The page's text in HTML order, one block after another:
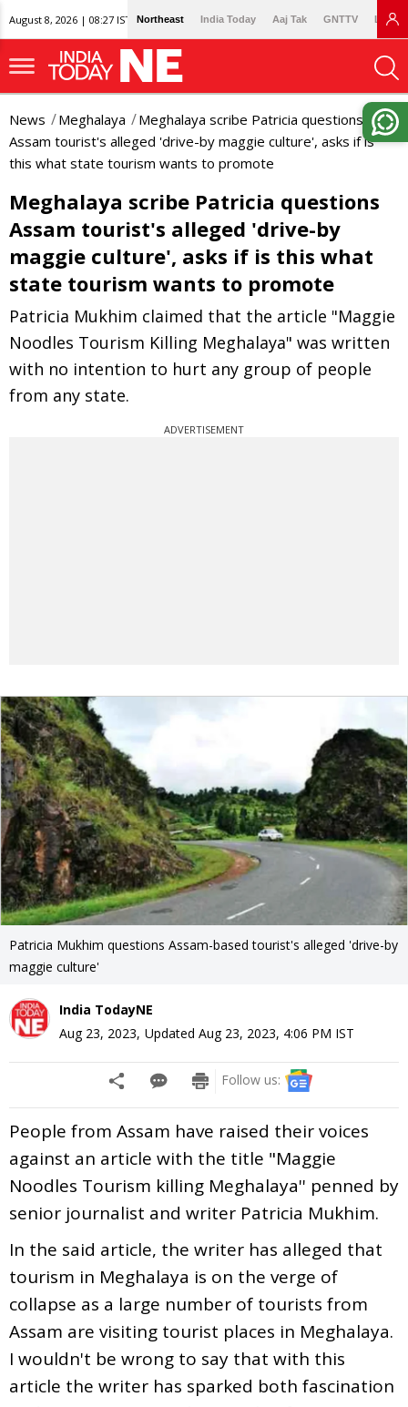
August 8, 2026 | 08:27 IST Northeast India Today Aaj Tak GNTTV
News Meghalaya
Meghalaya scribe Patricia questions
Assam tourist's alleged 'drive-by maggie culture', asks if is
this what state tourism wants to promote
Meghalaya scribe Patricia questions
Assam tourist's alleged 'drive-by
maggie culture', asks if is this what
state tourism wants to promote
Patricia Mukhim claimed that the article "Maggie
Noodles Tourism Killing Meghalaya" was written
with no intention to hurt any group of people
from any state.
ADVERTISEMENT
Patricia Mukhim questions Assam-based tourist's alleged 'drive-by
maggie culture'
India TodayNE
Aug 23, 2023, Updated Aug 23, 2023, 4:06 PM IST
Follow us:
People from Assam have raised their voices
against an article with the title "Maggie
Noodles Tourism killing Meghalaya'' penned by
senior journalist and writer Patricia Mukhim.
In the said article, the writer has alleged that
tourism in Meghalaya is on the verge of
collapse as a large number of tourists from
Assam are visiting tourist places in Meghalaya.
I wouldn't be wrong to say that with this
article the writer has sparked both fascination